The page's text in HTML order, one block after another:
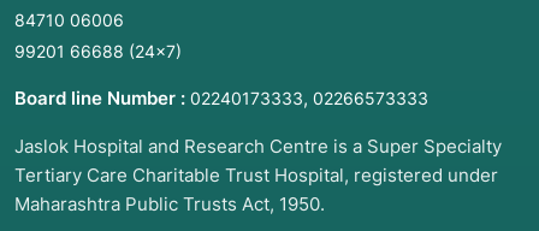
84710 06006
99201 66688 (24×7)
Board line Number : 02240173333, 02266573333
Jaslok Hospital and Research Centre is a Super Specialty
Tertiary Care Charitable Trust Hospital, registered under
Maharashtra Public Trusts Act, 1950.